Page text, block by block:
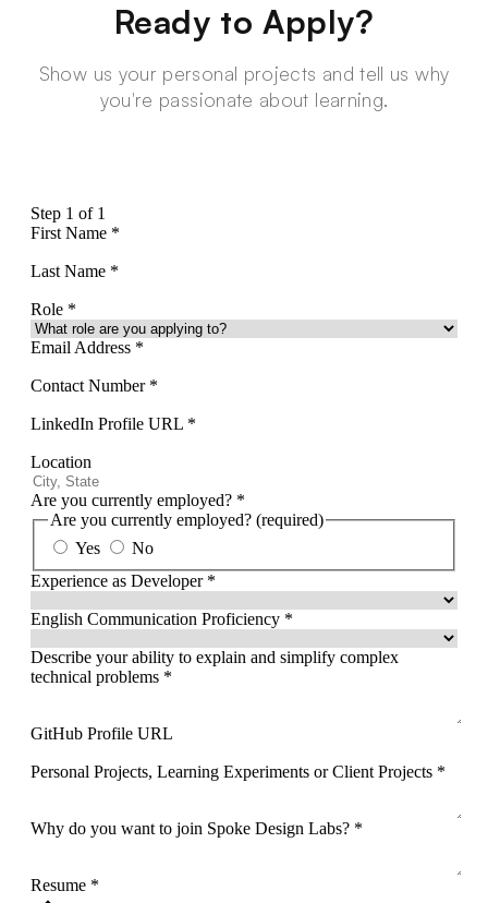
Ready to Apply?
Show us your personal projects and tell us why
you're passionate about learning.